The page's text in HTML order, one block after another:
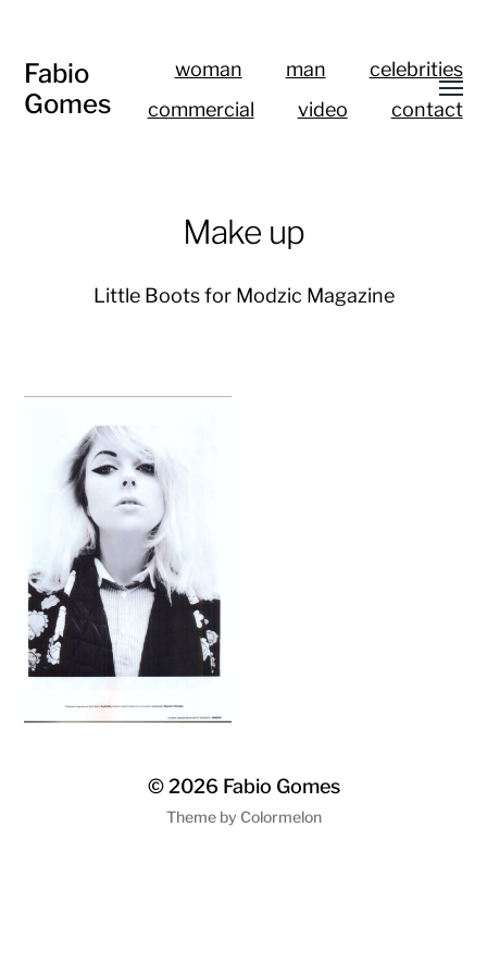
Fabio
Gomes
woman man
celebrities
commercial
video contact
Make up
Little Boots for Modzic Magazine
© 2026 Fabio Gomes
Theme by Colormelon